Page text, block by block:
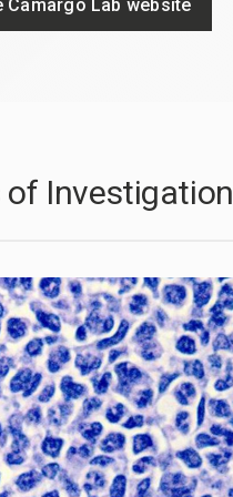
Camargo Lab website
of Investigation